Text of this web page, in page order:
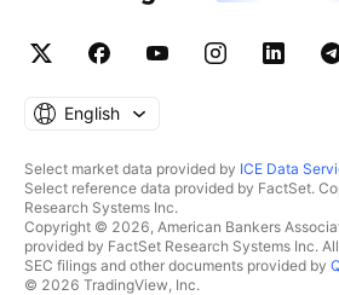
English
Select market data provided by ICE Data
Select reference data provided by FactSet.
Research Systems Inc.
Copyright © 2026, American Bankers
provided by FactSet Research Systems Inc.
SEC filings and other documents provided by
© 2026 TradingView, Inc.